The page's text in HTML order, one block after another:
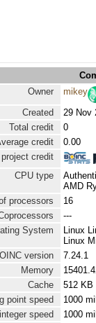
Owner
mikey
Created
29 Nov
Total credit
0
credit
0.00
credit
CPU type
AMD
processors
16
---
System
Linux
Linux
version
7.24.1
Memory
Cache
512 KB
point speed
1000
speed
1000